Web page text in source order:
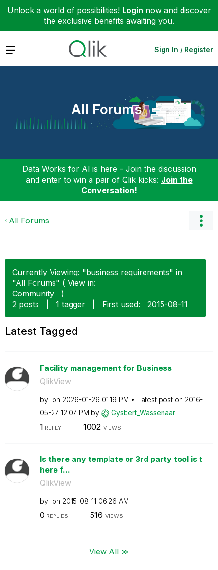
Unlock a world of possibilities! Login now and discover
the exclusive benefits awaiting you.
Expand Sign In / Register
All Forums
Data Works for AI is here - Join the discussion
and enter to win a pair of Qlik kicks: Join the
Conversation!
All Forums
Currently Viewing: "business requirements" in
"All Forums" ( View in:
Community
)
2 posts
1 tagger First used: ‎2015-08-11
Latest Tagged
Facility management for Business
QlikView
by on ‎2026-01-26 01:19 PM Latest post on ‎2016-
05-27 12:07 PM by Gysbert_Wassenaar
1 REPLY 1002 VIEWS
Is there any template or 3rd party tool is t
here f...
QlikView
by on ‎2015-08-11 06:26 AM
0 REPLIES 516 VIEWS
View All ≫